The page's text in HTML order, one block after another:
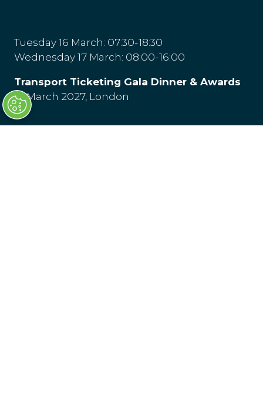
Tuesday 16 March: 07:30-18:30
Wednesday 17 March: 08:00-16:00
Transport Ticketing Gala Dinner & Awards
16 March 2027, London